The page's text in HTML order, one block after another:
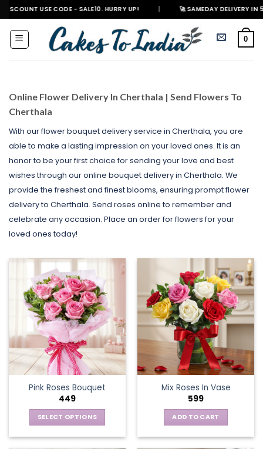
Skip
to
content
CODE - SALE10. HURRY UP! | 🚀 SAMEDAY DELIVERY IN 500+
0
Online Flower Delivery In Cherthala | Send Flowers To
Cherthala
With our flower bouquet delivery service in Cherthala, you are
able to make a lasting impression on your loved ones. It is an
honor to be your first choice for sending your love and best
wishes through our online bouquet delivery in Cherthala. We
provide the freshest and finest blooms, ensuring prompt flower
delivery to Cherthala. Send roses online to remember and
celebrate any occasion. Place an order for flowers for your
loved ones today!
Pink Roses Bouquet
449
SELECT OPTIONS
Mix Roses In Vase
599
ADD TO CART